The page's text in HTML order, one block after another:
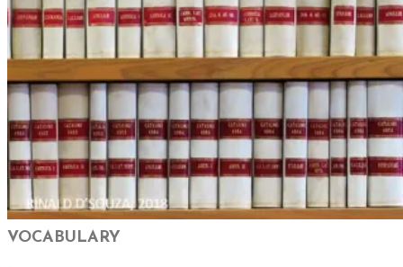
VOCABULARY